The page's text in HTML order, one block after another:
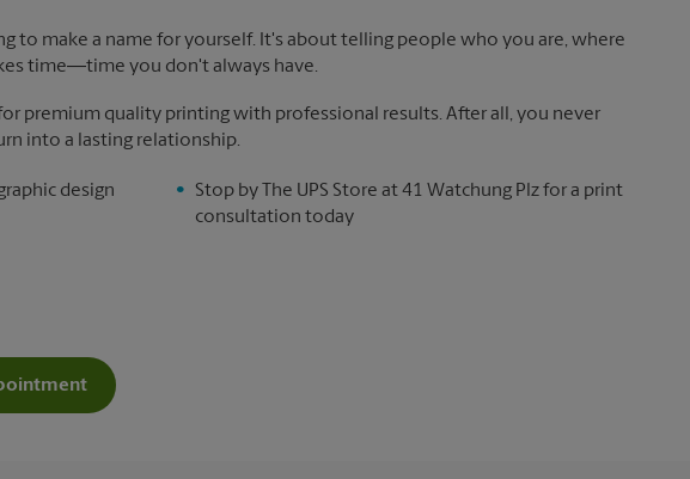
to make a name for yourself. It's about telling people who you are, where
time―time you don't always have.
premium quality printing with professional results. After all, you never
into a lasting relationship.
design
Stop by The UPS Store at 41 Watchung Plz for a print
consultation today